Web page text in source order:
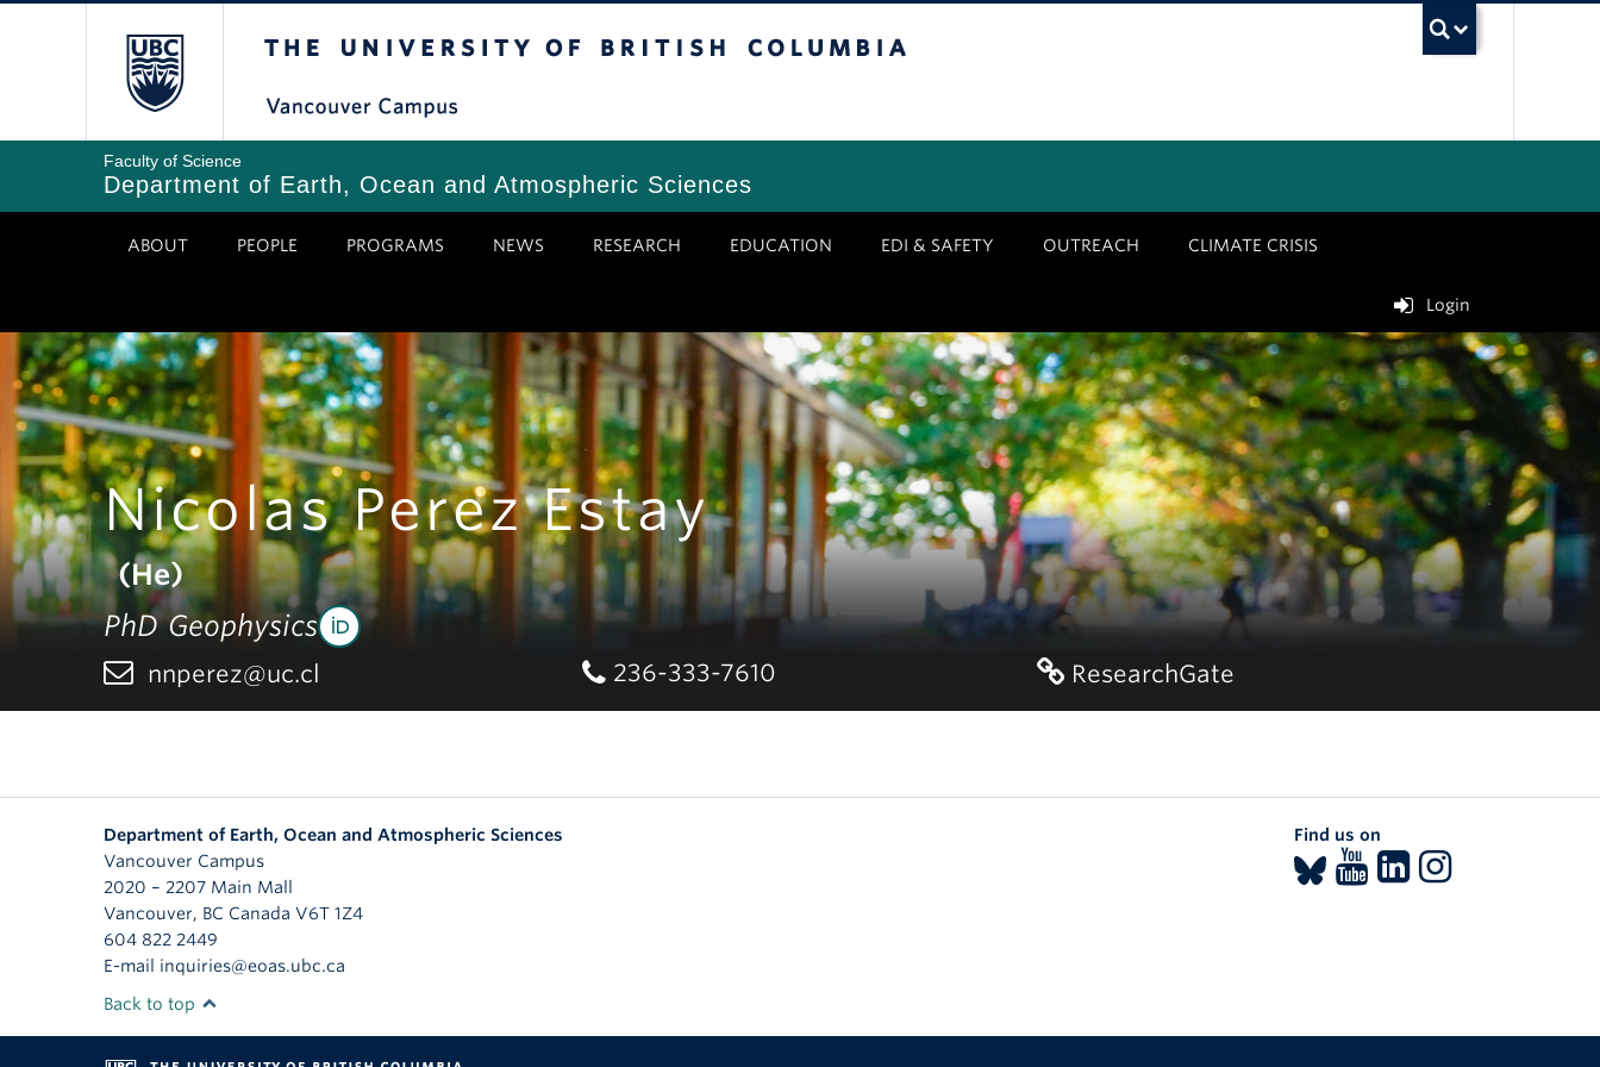
Faculty of Science
Department of Earth, Ocean and Atmospheric Sciences
ABOUT PEOPLE PROGRAMS NEWS RESEARCH EDUCATION EDI & SAFETY OUTREACH CLIMATE CRISIS
Login
Nicolas Perez Estay
(He)
PhD Geophysics
nnperez@uc.cl 236-333-7610 ResearchGate
Department of Earth, Ocean and Atmospheric Sciences
Vancouver Campus
2020 – 2207 Main Mall
Vancouver, BC Canada V6T 1Z4
604 822 2449
E-mail inquiries@eoas.ubc.ca
Find us on
Back to top